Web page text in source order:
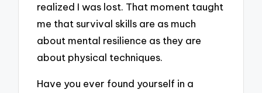
realized I was lost. That moment taught
me that survival skills are as much
about mental resilience as they are
about physical techniques.
Have you ever found yourself in a